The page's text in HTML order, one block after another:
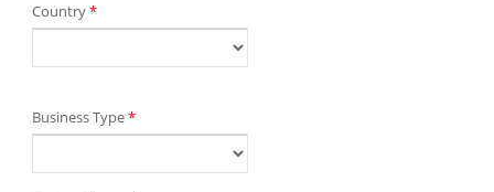
Country*
Business Type*